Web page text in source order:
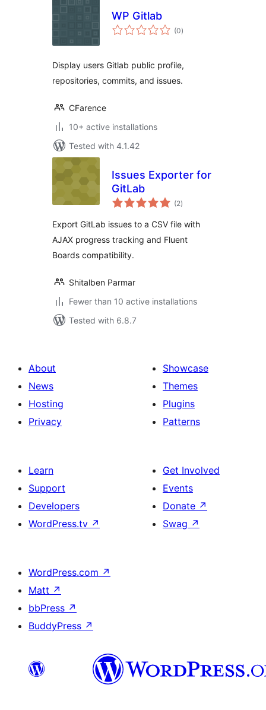
WP Gitlab
(0total
ratings
)
Display users Gitlab public profile,
repositories, commits, and issues.
CFarence
10+ active installations
Tested with 4.1.42
Issues Exporter for
GitLab
(2total
ratings
)
Export GitLab issues to a CSV file with
AJAX progress tracking and Fluent
Boards compatibility.
Shitalben Parmar
Fewer than 10 active installations
Tested with 6.8.7
About
News
Hosting
Privacy
Showcase
Themes
Plugins
Patterns
Learn
Support
Developers
WordPress.tv ↗
Get Involved
Events
Donate ↗
Swag ↗
WordPress.com ↗
Matt ↗
bbPress ↗
BuddyPress ↗